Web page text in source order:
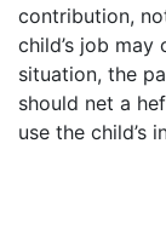
contribution,
child’s job
situation, the
should net a
use the child’s